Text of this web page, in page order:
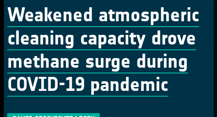
Weakened atmospheric
cleaning capacity drove
methane surge during
COVID-19 pandemic